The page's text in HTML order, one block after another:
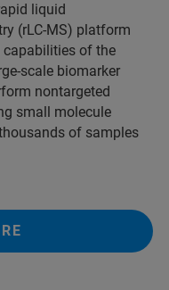
liquid
(rLC-MS) platform
capabilities of the
scale biomarker
nontargeted
small molecule
of samples